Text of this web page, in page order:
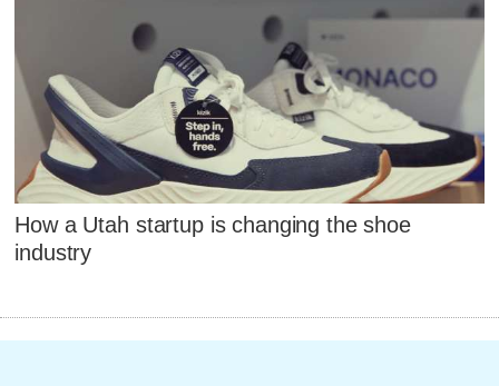
How a Utah startup is changing the shoe
industry